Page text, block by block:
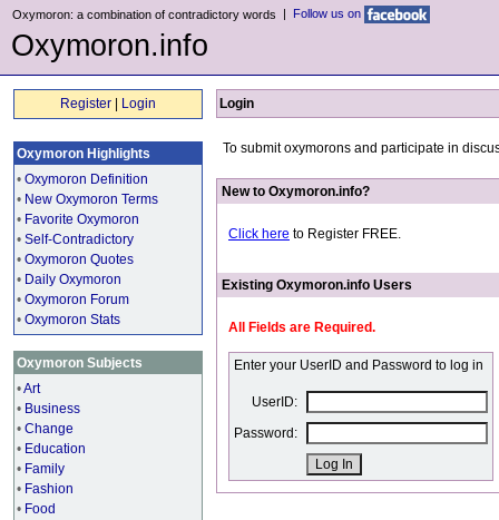
Oxymoron: a combination of contradictory words | Follow us on
Oxymoron.info
Register Login
Oxymoron Highlights
• Oxymoron Definition
• New Oxymoron Terms
• Favorite Oxymoron
• Self-Contradictory
• Oxymoron Quotes
• Daily Oxymoron
• Oxymoron Forum
• Oxymoron Stats
Oxymoron Subjects
•Art
• Business
• Change
• Education
• Family
• Fashion
• Food
Login
To submit oxymorons and participate in
New to Oxymoron.info?
Click here to Register FREE.
Existing Oxymoron.info Users
All Fields are Required.
Enter your UserID and Password to log in
UserID:
Password: